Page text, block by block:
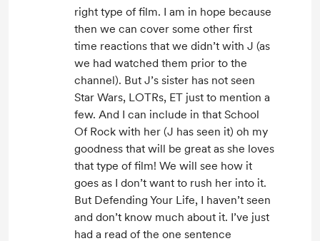
right type of film. I am in hope because
then we can cover some other first
time reactions that we didn’t with J (as
we had watched them prior to the
channel). But J’s sister has not seen
Star Wars, LOTRs, ET just to mention a
few. And I can include in that School
Of Rock with her (J has seen it) oh my
goodness that will be great as she loves
that type of film! We will see how it
goes as I don’t want to rush her into it.
But Defending Your Life, I haven’t seen
and don’t know much about it. I’ve just
had a read of the one sentence